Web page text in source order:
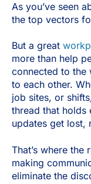
As you’ve seen
the top vectors
But a great
more than help
connected to the
to each other.
job sites, or
thread that holds
updates get lost,
That’s where
making
eliminate the